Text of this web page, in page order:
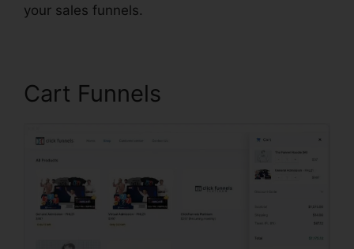
your sales funnels.
Cart Funnels